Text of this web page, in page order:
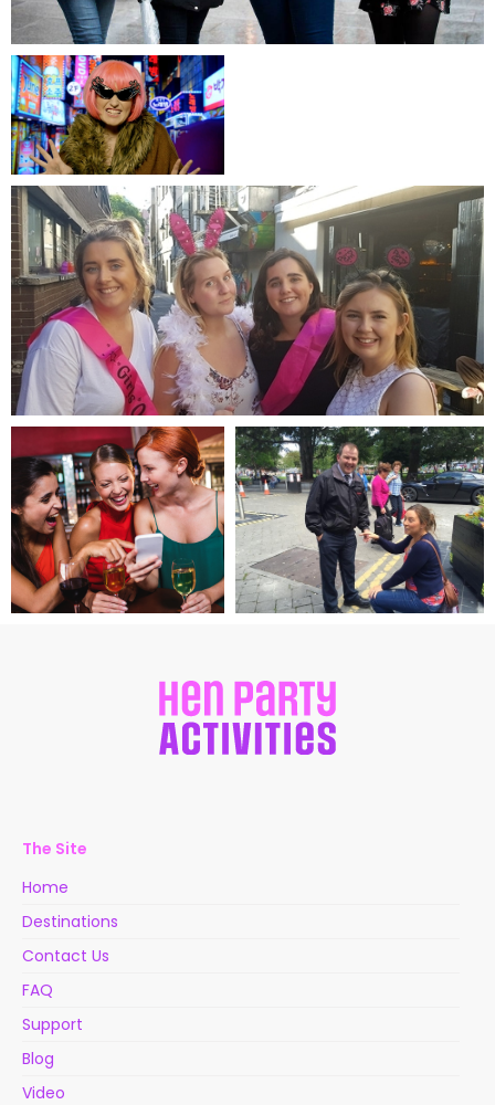
The Site
Home
Destinations
Contact Us
FAQ
Support
Blog
Video